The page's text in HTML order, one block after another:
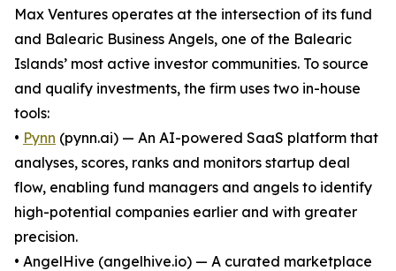
Max Ventures operates at the intersection of its fund
and Balearic Business Angels, one of the Balearic
Islands’ most active investor communities. To source
and qualify investments, the firm uses two in-house
tools:
• Pynn (pynn.ai) — An AI-powered SaaS platform that
analyses, scores, ranks and monitors startup deal
flow, enabling fund managers and angels to identify
high-potential companies earlier and with greater
precision.
• AngelHive (angelhive.io) — A curated marketplace